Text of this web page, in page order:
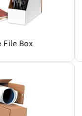
File Box